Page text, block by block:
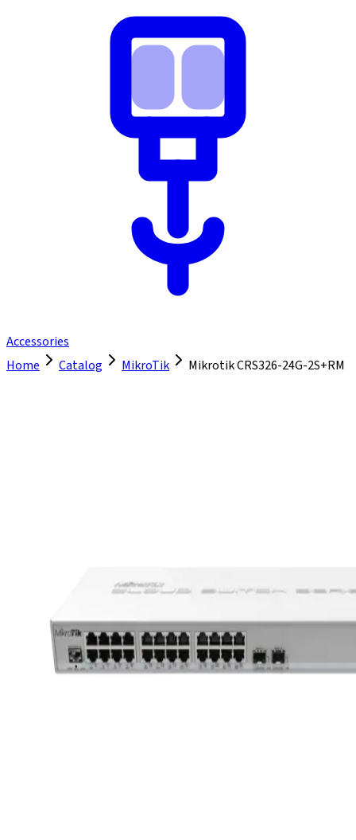
Accessories
Home
Catalog MikroTik Mikrotik CRS326-24G-2S+RM